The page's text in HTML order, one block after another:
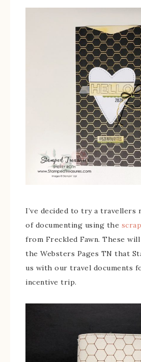
I’ve decided to try a travellers
of documenting using the
from Freckled Fawn. These
the Websters Pages TN that
us with our travel documents
incentive trip.